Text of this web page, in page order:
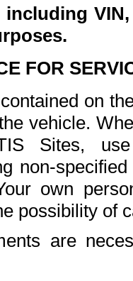
FOR
on
vehicle.
Sites,
non-
own
possibility of
are